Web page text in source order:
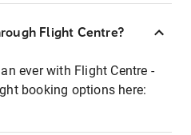
Flight Centre?
ever with Flight Centre -
booking options here: